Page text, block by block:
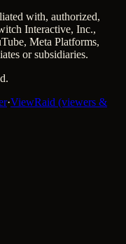
with, authorized,
Interactive, Inc.,
Meta Platforms,
or subsidiaries.
·ViewRaid (viewers &